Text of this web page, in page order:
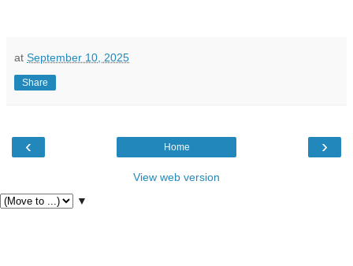
at September 10, 2025
Share
‹ ›
Home
View web version
▼